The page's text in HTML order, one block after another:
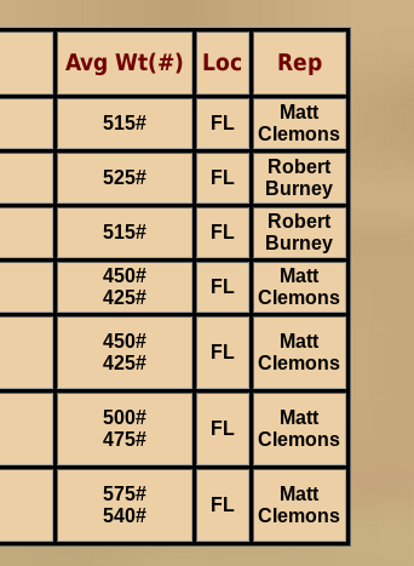
Avg Wt(#) Loc Rep
515# FL
Matt
Clemons
525# FL
Robert
Burney
515# FL
Robert
Burney
450#
425#
FL
Matt
Clemons
450#
425#
FL
Matt
Clemons
500#
475#
FL
Matt
Clemons
575#
540#
FL
Matt
Clemons